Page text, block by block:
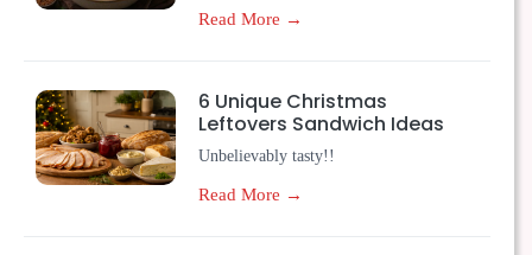
Read More →
6 Unique Christmas
Leftovers Sandwich Ideas
Unbelievably tasty!!
Read More →